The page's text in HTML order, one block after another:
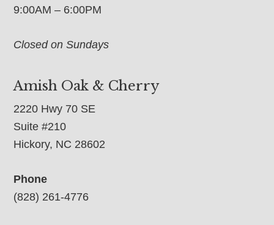
9:00AM – 6:00PM
Closed on Sundays
Amish Oak & Cherry
2220 Hwy 70 SE
Suite #210
Hickory, NC 28602
Phone
(828) 261-4776